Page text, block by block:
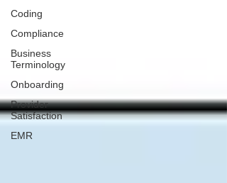
Coding
Compliance
Business
Terminology
Onboarding
Provider
Satisfaction
EMR